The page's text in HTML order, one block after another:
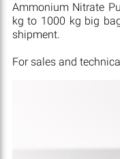
Ammonium Nitrate
kg to 1000 kg big
shipment.
For sales and